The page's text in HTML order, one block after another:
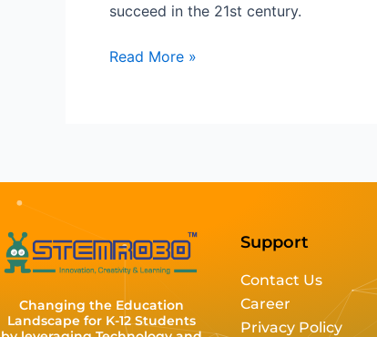
succeed in the 21st century.
Read More »
Changing the Education
Landscape for K-12 Students
Support
Contact Us
Career
Privacy Policy